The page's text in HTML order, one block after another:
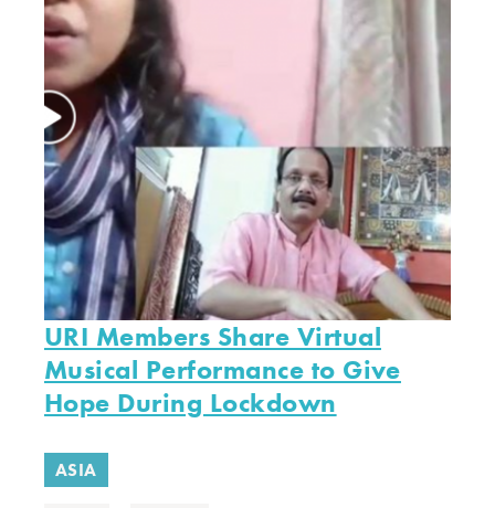
URI Members Share Virtual
Musical Performance to Give
Hope During Lockdown
ASIA